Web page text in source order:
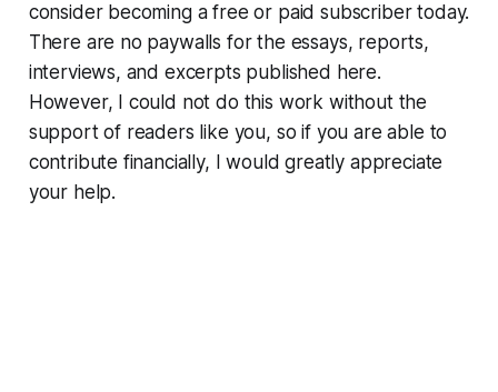
consider becoming a free or paid subscriber today.
There are no paywalls for the essays, reports,
interviews, and excerpts published here.
However, I could not do this work without the
support of readers like you, so if you are able to
contribute financially, I would greatly appreciate
your help.